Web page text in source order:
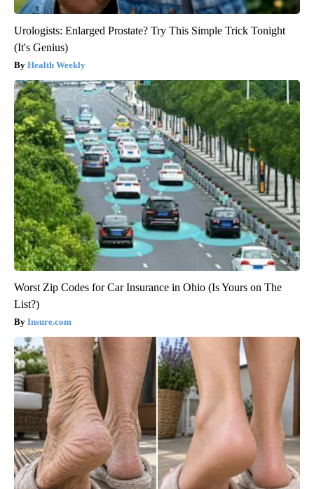
Urologists: Enlarged Prostate? Try This Simple Trick Tonight
(It's Genius)
Health Weekly
Worst Zip Codes for Car Insurance in Ohio (Is Yours on The
List?)
Insure.com